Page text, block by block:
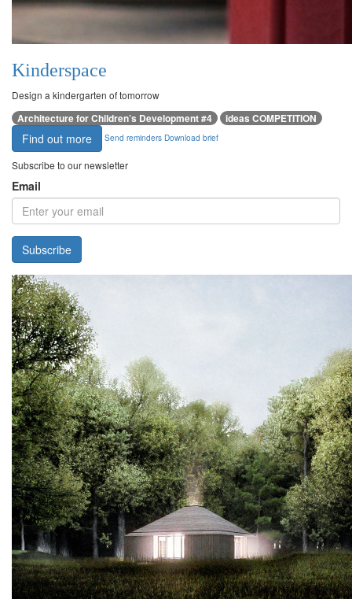
Kinderspace
Design a kindergarten of tomorrow
Architecture for Children’s Development #4 ideas COMPETITION
Find out more Send reminders Download brief
Subscribe to our newsletter
Email